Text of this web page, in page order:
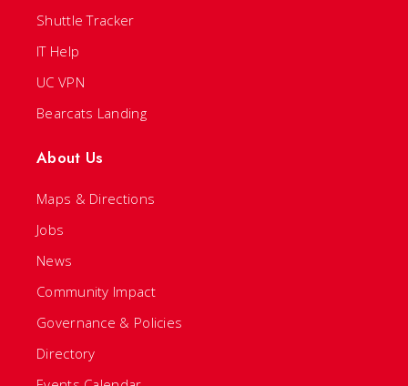
Shuttle Tracker
IT Help
UC VPN
Bearcats Landing
About Us
Maps & Directions
Jobs
News
Community Impact
Governance & Policies
Directory